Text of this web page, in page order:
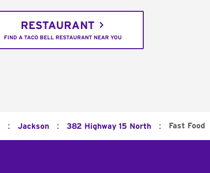
RESTAURANT
FIND A TACO BELL RESTAURANT NEAR YOU
: Jackson : 382 Highway 15 North : Fast Food